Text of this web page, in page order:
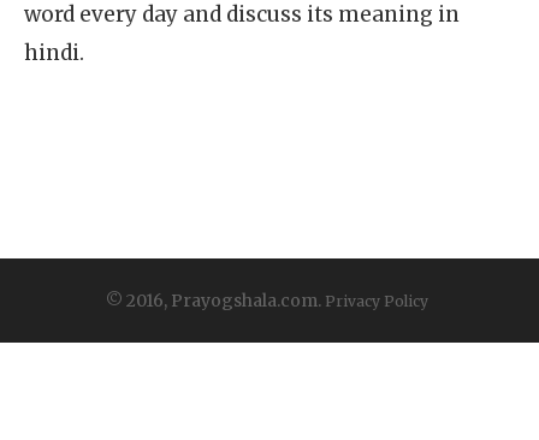
word every day and discuss its meaning in
hindi.
© 2016, Prayogshala.com. Privacy Policy